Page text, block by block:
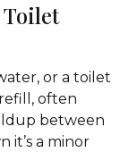
or a toilet
often
between
it’s a minor